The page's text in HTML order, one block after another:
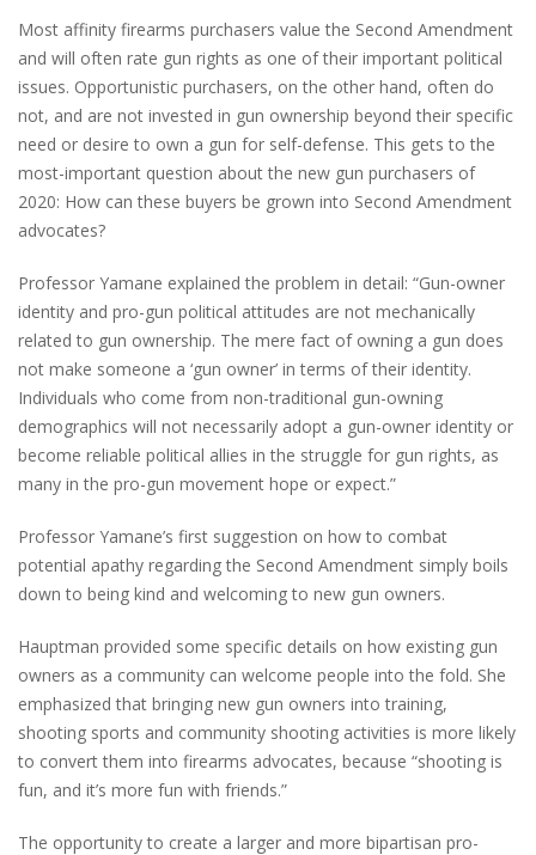
Most affinity firearms purchasers value the Second Amendment
and will often rate gun rights as one of their important political
issues. Opportunistic purchasers, on the other hand, often do
not, and are not invested in gun ownership beyond their specific
need or desire to own a gun for self-defense. This gets to the
most-important question about the new gun purchasers of
2020: How can these buyers be grown into Second Amendment
advocates?
Professor Yamane explained the problem in detail: “Gun-owner
identity and pro-gun political attitudes are not mechanically
related to gun ownership. The mere fact of owning a gun does
not make someone a ‘gun owner’ in terms of their identity.
Individuals who come from non-traditional gun-owning
demographics will not necessarily adopt a gun-owner identity or
become reliable political allies in the struggle for gun rights, as
many in the pro-gun movement hope or expect.”
Professor Yamane’s first suggestion on how to combat
potential apathy regarding the Second Amendment simply boils
down to being kind and welcoming to new gun owners.
Hauptman provided some specific details on how existing gun
owners as a community can welcome people into the fold. She
emphasized that bringing new gun owners into training,
shooting sports and community shooting activities is more likely
to convert them into firearms advocates, because “shooting is
fun, and it’s more fun with friends.”
The opportunity to create a larger and more bipartisan pro-